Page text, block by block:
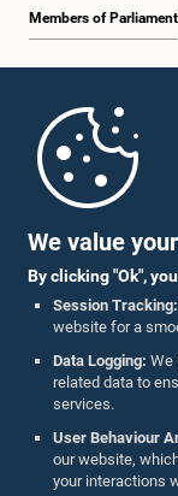
We value
By clicking "Ok",
Session Tracking:
website for a
Data Logging: We
related data to
services.
User Behaviour
our website,
your interactions
Members of Parliament
Parliament Mobile App
Follow Us On :
Accolades
Privacy Policy